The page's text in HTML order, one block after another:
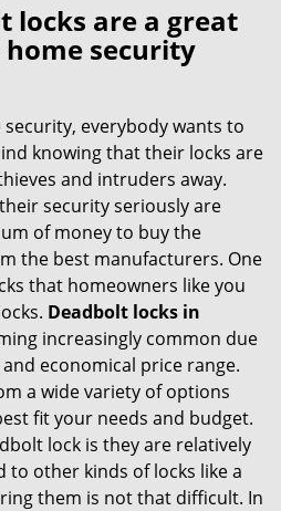
v
i
i
o
locks are a great
home security
everybody wants to
knowing that their locks are
and intruders away.
security seriously are
of money to buy the
the best manufacturers. One
that homeowners like you
Deadbolt locks in
increasingly common due
economical price range.
a wide variety of options
fit your needs and budget.
lock is they are relatively
to other kinds of locks like a
them is not that difficult. In